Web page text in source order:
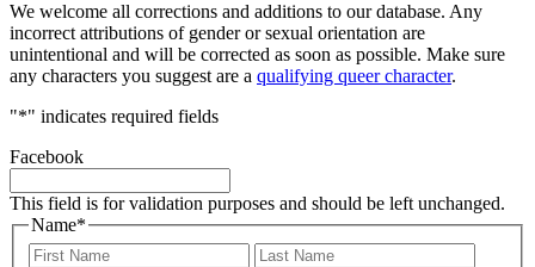
We welcome all corrections and additions to our database. Any
incorrect attributions of gender or sexual orientation are
unintentional and will be corrected as soon as possible. Make sure
any characters you suggest are a qualifying queer character.
"*" indicates required fields
Facebook
This field is for validation purposes and should be left unchanged.
Name*
First